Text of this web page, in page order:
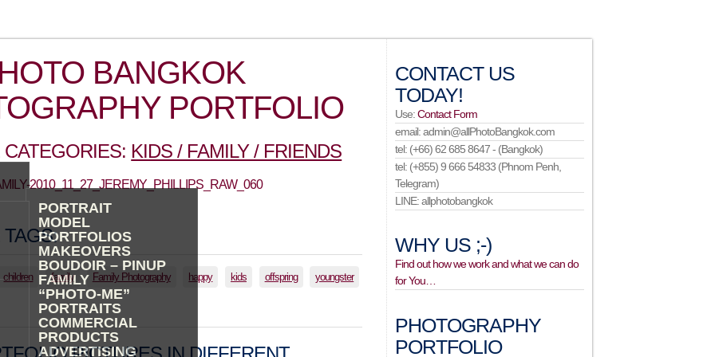
PORTRAIT
MODEL
PORTFOLIOS
MAKEOVERS
BOUDOIR – PINUP
FAMILY
“PHOTO-ME”
PORTRAITS
COMMERCIAL
PRODUCTS
ADVERTISING
BANGKOK
PORTFOLIO
KIDS / FAMILY / FRIENDS
2010_11_27_JEREMY_PHILLIPS_RAW_060
children family Family Photography happy kids offspring youngster
CONTACT US
TODAY!
Use:Contact Form
email: admin@allPhotoBangkok.com
tel: (+66) 62 685 8647 - (Bangkok)
tel: (+855) 9 666 54833 (Phnom Penh,
Telegram)
LINE: allphotobangkok
WHY US ;-)
Find out how we work and what we can do
for You…
PHOTOGRAPHY
PORTFOLIO